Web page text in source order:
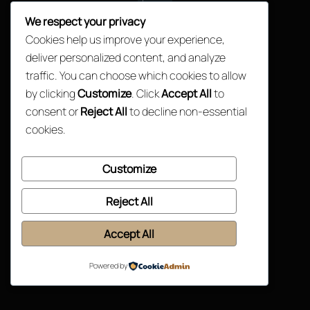
We respect your privacy
Cookies help us improve your experience,
deliver personalized content, and analyze
traffic. You can choose which cookies to allow
by clickingCustomize. ClickAccept Allto
consent orReject Allto decline non-essential
cookies.
Customize
Reject All
Accept All
Powered by